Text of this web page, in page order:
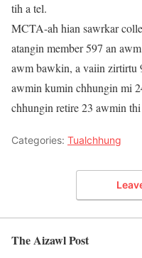
tih a tel.
MCTA-ah hian sawrkar
atangin member 597 an
awm bawkin, a vaiin zirtirtu
awmin kumin chhungin mi
chhungin retire 23 awmin
Categories: Tualchhung
The Aizawl Post